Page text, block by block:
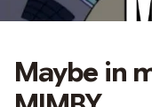
Maybe in